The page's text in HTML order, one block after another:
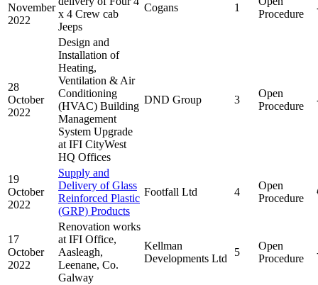
November
2022
x 4 Crew cab
Jeeps
Cogans 1
Procedure
28
October
2022
Design and
Installation of
Heating,
Ventilation & Air
Conditioning
(HVAC) Building
Management
System Upgrade
at IFI CityWest
HQ Offices
DND Group 3
Open
Procedure
19
October
2022
Supply and
Delivery of Glass
Reinforced Plastic
(GRP) Products
Footfall Ltd 4
Open
Procedure
17
October
2022
Renovation works
at IFI Office,
Aasleagh,
Leenane, Co.
Galway
Kellman
Developments Ltd
5
Open
Procedure